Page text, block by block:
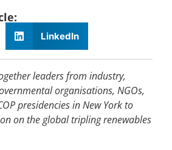
LinkedIn
leaders from industry,
organisations, NGOs,
presidencies in New York to
on the global tripling renewables